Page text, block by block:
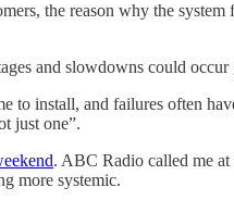
the reason why the
and slowdowns could
to install, and failures often
just one”.
. ABC Radio called me
more systemic.